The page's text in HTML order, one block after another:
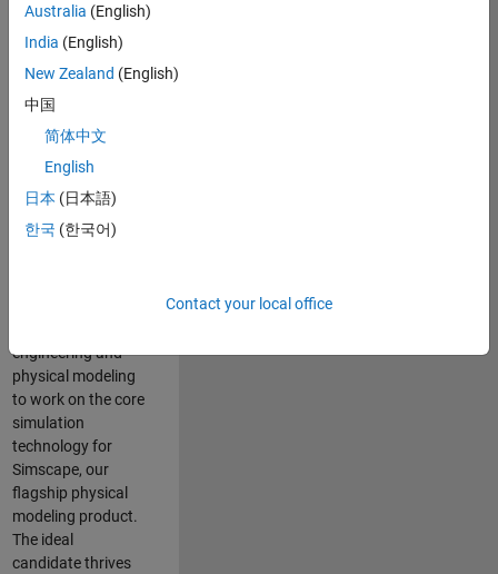
Physical Modeling
team! The Physical
Modeling team is
growing teams at
MathWorks and
our products are
used by thousands
of engineers
engineering and
physical modeling
to work on the core
simulation
technology for
Simscape, our
flagship physical
modeling product.
The ideal
candidate thrives
Australia (English)
India (English)
New Zealand (English)
中国
简体中文
English
日本 (日本語)
한국 (한국어)
Contact your local office